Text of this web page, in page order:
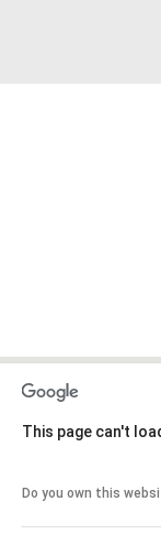
This page can't
Do you own this